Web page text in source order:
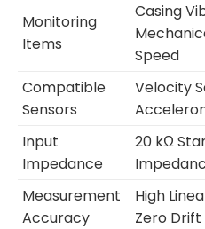
Monitoring
Items
Casing
Speed
Compatible
Sensors
Velocity
Input
Impedance
20 kΩ
Measurement
Accuracy
High
Zero Drift